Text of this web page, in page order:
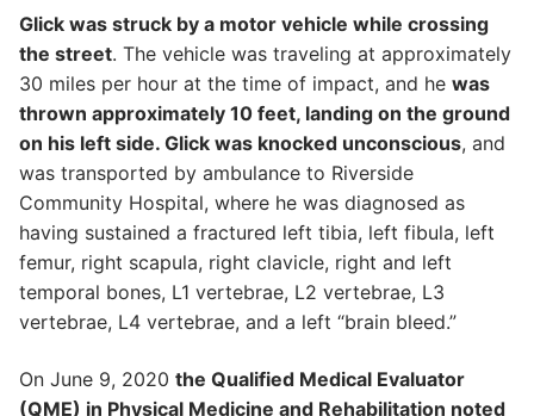
Glick was struck by a motor vehicle while crossing
the street. The vehicle was traveling at approximately
30 miles per hour at the time of impact, and he was
thrown approximately 10 feet, landing on the ground
on his left side. Glick was knocked unconscious, and
was transported by ambulance to Riverside
Community Hospital, where he was diagnosed as
having sustained a fractured left tibia, left fibula, left
femur, right scapula, right clavicle, right and left
temporal bones, L1 vertebrae, L2 vertebrae, L3
vertebrae, L4 vertebrae, and a left “brain bleed.”
On June 9, 2020 the Qualified Medical Evaluator
(QME) in Physical Medicine and Rehabilitation noted